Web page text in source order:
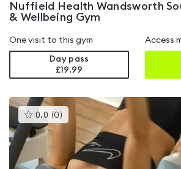
Nuffield Health Wandsworth
& Wellbeing Gym
One visit to this gym
Day pass
£19.99
Access
0.0 (0 )This
gyms
rated
out
of